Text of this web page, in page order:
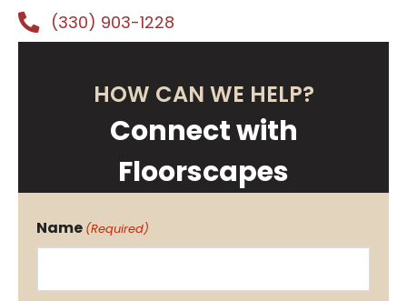
(330) 903-1228
HOW CAN WE HELP?
Connect with
Floorscapes
Name (Required)